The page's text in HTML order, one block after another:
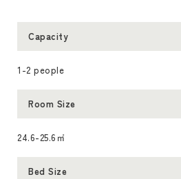
Capacity
1-2 people
Room Size
24.6-25.6㎡
Bed Size